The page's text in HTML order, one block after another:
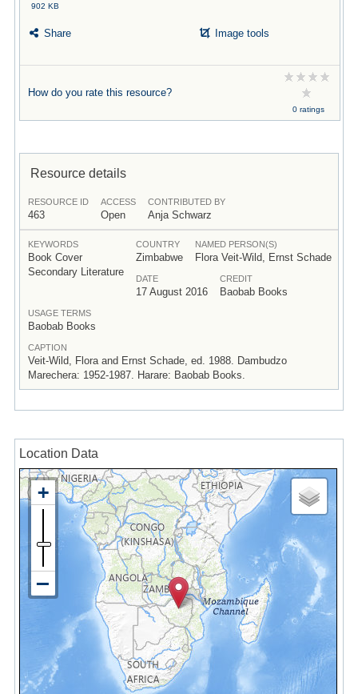
902 KB
Share Image tools
How do you rate this resource?
0 ratings
Resource details
RESOURCE ID
463
ACCESS
Open
CONTRIBUTED BY
Anja Schwarz
KEYWORDS
Book Cover
Secondary Literature
COUNTRY
Zimbabwe
NAMED PERSON(S)
Flora Veit-Wild, Ernst Schade
DATE
17 August 2016
CREDIT
Baobab Books
USAGE TERMS
Baobab Books
CAPTION
Veit-Wild, Flora and Ernst Schade, ed. 1988. Dambudzo
Marechera: 1952-1987. Harare: Baobab Books.
Location Data